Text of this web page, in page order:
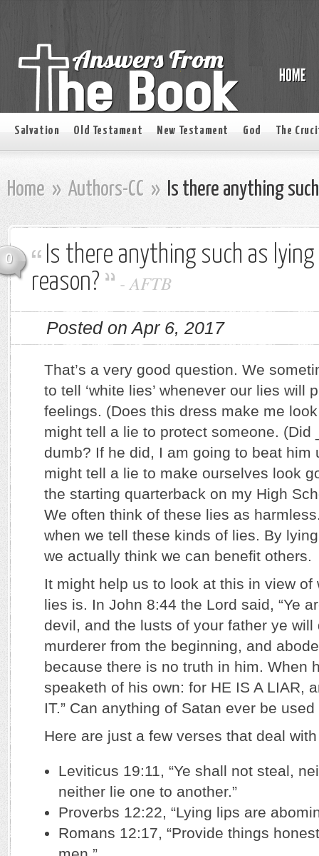
Salvation Old Testament New Testament God The
Home » Authors-CC » Is there anything
0
Is there anything such as
reason?
-AFTB
Posted on Apr 6, 2017
That’s a very good question. We
to tell ‘white lies’ whenever our lies will
feelings. (Does this dress make me
might tell a lie to protect someone. (Did
dumb? If he did, I am going to beat him
might tell a lie to make ourselves look
the starting quarterback on my High
We often think of these lies as
when we tell these kinds of lies. By
we actually think we can benefit others.
It might help us to look at this in view of
lies is. In John 8:44 the Lord said, “Ye
devil, and the lusts of your father ye will
murderer from the beginning, and
because there is no truth in him. When
speaketh of his own: for HE IS A LIAR,
IT.” Can anything of Satan ever be
Here are just a few verses that deal
Leviticus 19:11, “Ye shall not steal,
neither lie one to another.”
Proverbs 12:22, “Lying lips are
Romans 12:17, “Provide things